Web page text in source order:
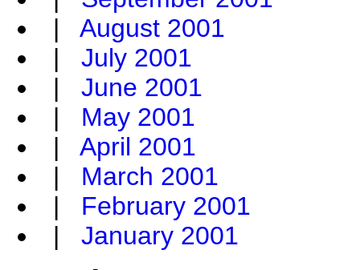
| August 2001
| July 2001
| June 2001
| May 2001
| April 2001
| March 2001
| February 2001
| January 2001